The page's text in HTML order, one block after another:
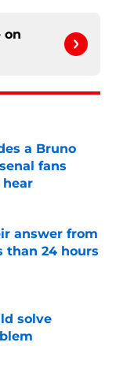
on
a Bruno
fans
answer from
than 24 hours
solve